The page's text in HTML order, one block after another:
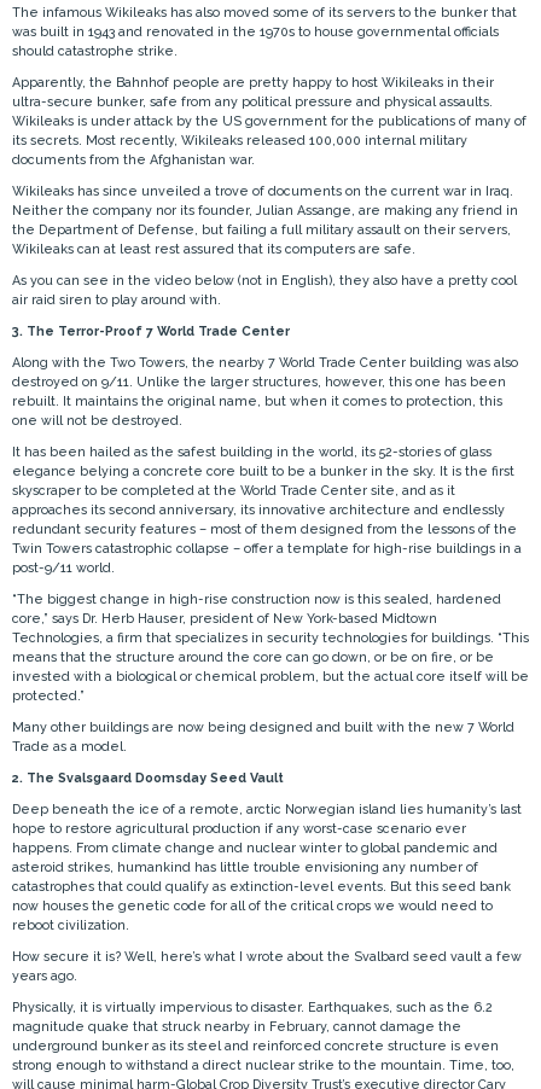
The infamous Wikileaks has also moved some of its servers to the bunker that
was built in 1943 and renovated in the 1970s to house governmental officials
should catastrophe strike.
Apparently, the Bahnhof people are pretty happy to host Wikileaks in their
ultra-secure bunker, safe from any political pressure and physical assaults.
Wikileaks is under attack by the US government for the publications of many of
its secrets. Most recently, Wikileaks released 100,000 internal military
documents from the Afghanistan war.
Wikileaks has since unveiled a trove of documents on the current war in Iraq.
Neither the company nor its founder, Julian Assange, are making any friend in
the Department of Defense, but failing a full military assault on their servers,
Wikileaks can at least rest assured that its computers are safe.
As you can see in the video below (not in English), they also have a pretty cool
air raid siren to play around with.
3. The Terror-Proof 7 World Trade Center
Along with the Two Towers, the nearby 7 World Trade Center building was also
destroyed on 9/11. Unlike the larger structures, however, this one has been
rebuilt. It maintains the original name, but when it comes to protection, this
one will not be destroyed.
It has been hailed as the safest building in the world, its 52-stories of glass
elegance belying a concrete core built to be a bunker in the sky. It is the first
skyscraper to be completed at the World Trade Center site, and as it
approaches its second anniversary, its innovative architecture and endlessly
redundant security features – most of them designed from the lessons of the
Twin Towers catastrophic collapse – offer a template for high-rise buildings in a
post-9/11 world.
“The biggest change in high-rise construction now is this sealed, hardened
core,” says Dr. Herb Hauser, president of New York-based Midtown
Technologies, a firm that specializes in security technologies for buildings. “This
means that the structure around the core can go down, or be on fire, or be
invested with a biological or chemical problem, but the actual core itself will be
protected.”
Many other buildings are now being designed and built with the new 7 World
Trade as a model.
2. The Svalsgaard Doomsday Seed Vault
Deep beneath the ice of a remote, arctic Norwegian island lies humanity’s last
hope to restore agricultural production if any worst-case scenario ever
happens. From climate change and nuclear winter to global pandemic and
asteroid strikes, humankind has little trouble envisioning any number of
catastrophes that could qualify as extinction-level events. But this seed bank
now houses the genetic code for all of the critical crops we would need to
reboot civilization.
How secure it is? Well, here’s what I wrote about the Svalbard seed vault a few
years ago.
Physically, it is virtually impervious to disaster. Earthquakes, such as the 6.2
magnitude quake that struck nearby in February, cannot damage the
underground bunker as its steel and reinforced concrete structure is even
strong enough to withstand a direct nuclear strike to the mountain. Time, too,
will cause minimal harm-Global Crop Diversity Trust’s executive director Cary